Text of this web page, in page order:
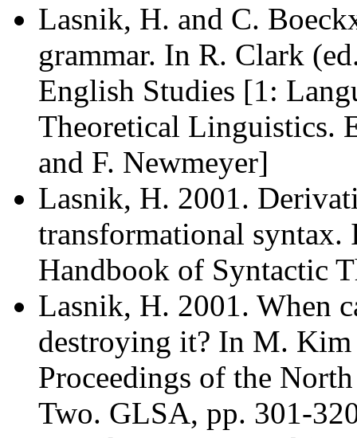
Lasnik, H. and C.
grammar. In R. Clark
English Studies [1:
Theoretical Linguistics.
and F. Newmeyer]
Lasnik, H. 2001.
transformational
Handbook of Syntactic
Lasnik, H. 2001. When
destroying it? In M. Kim
Proceedings of the
Two. GLSA, pp. 301-